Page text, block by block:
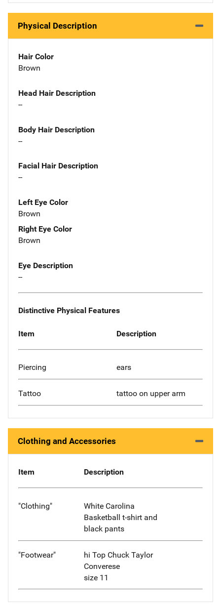
Physical Description
Hair Color
Brown
Head Hair Description
--
Body Hair Description
--
Facial Hair Description
--
Left Eye Color
Brown
Right Eye Color
Brown
Eye Description
--
Distinctive Physical Features
Item Description
Piercing ears
Tattoo tattoo on upper arm
Clothing and Accessories
Item Description
"Clothing"
White Carolina
Basketball t-shirt and
black pants
"Footwear"
hi Top Chuck Taylor
Converese
size 11